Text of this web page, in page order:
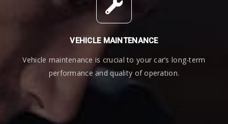
VEHICLE MAINTENANCE
Vehicle maintenance is crucial to your car’s long-term
performance and quality of operation.